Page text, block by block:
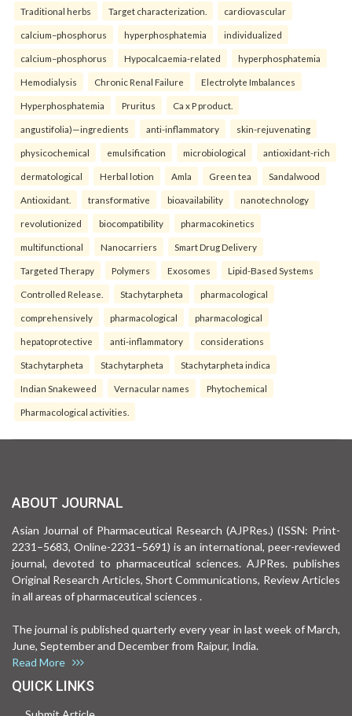
Traditional herbs Target characterization. cardiovascular
calcium–phosphorus hyperphosphatemia individualized
calcium–phosphorus Hypocalcaemia-related hyperphosphatemia
Hemodialysis Chronic Renal Failure Electrolyte Imbalances
Hyperphosphatemia Pruritus Ca x P product.
angustifolia)—ingredients anti-inflammatory skin-rejuvenating
physicochemical emulsification microbiological antioxidant-rich
dermatological Herbal lotion Amla Green tea Sandalwood
Antioxidant. transformative bioavailability nanotechnology
revolutionized biocompatibility pharmacokinetics
multifunctional Nanocarriers Smart Drug Delivery
Targeted Therapy Polymers Exosomes Lipid-Based Systems
Controlled Release. Stachytarpheta pharmacological
comprehensively pharmacological pharmacological
hepatoprotective anti-inflammatory considerations
Stachytarpheta Stachytarpheta Stachytarpheta indica
Indian Snakeweed Vernacular names Phytochemical
Pharmacological activities.
ABOUT JOURNAL
Asian Journal of Pharmaceutical Research (AJPRes.) (ISSN: Print-
2231–5683, Online-2231–5691) is an international, peer-reviewed
journal, devoted to pharmaceutical sciences. AJPRes. publishes
Original Research Articles, Short Communications, Review Articles
in all areas of pharmaceutical sciences .
The journal is published quarterly every year in last week of March,
June, September and December from Raipur, India.
Read More
QUICK LINKS